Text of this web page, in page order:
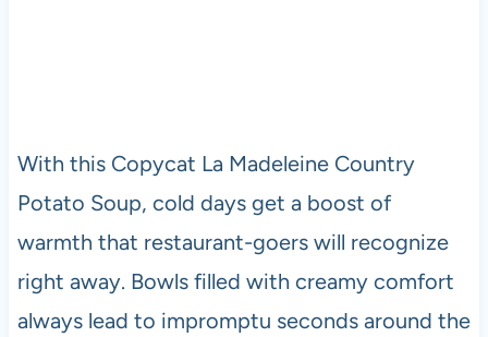
With this Copycat La Madeleine Country
Potato Soup, cold days get a boost of
warmth that restaurant-goers will recognize
right away. Bowls filled with creamy comfort
always lead to impromptu seconds around the